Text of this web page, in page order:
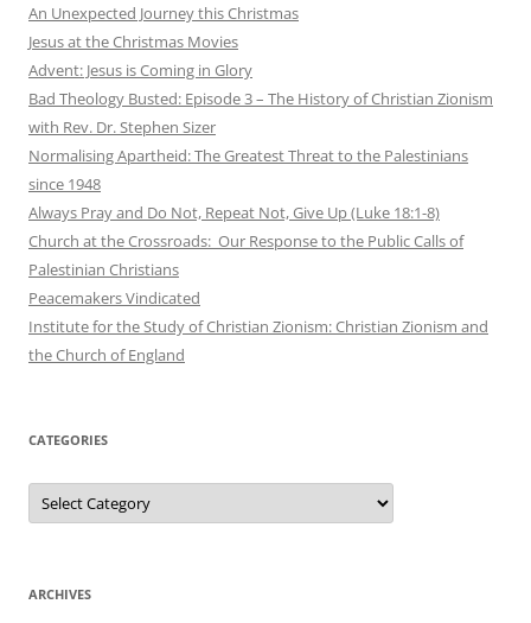
An Unexpected Journey this Christmas
Jesus at the Christmas Movies
Advent: Jesus is Coming in Glory
Bad Theology Busted: Episode 3 – The History of Christian Zionism
with Rev. Dr. Stephen Sizer
Normalising Apartheid: The Greatest Threat to the Palestinians
since 1948
Always Pray and Do Not, Repeat Not, Give Up (Luke 18:1-8)
Church at the Crossroads: Our Response to the Public Calls of
Palestinian Christians
Peacemakers Vindicated
Institute for the Study of Christian Zionism: Christian Zionism and
the Church of England
CATEGORIES
Categories
ARCHIVES